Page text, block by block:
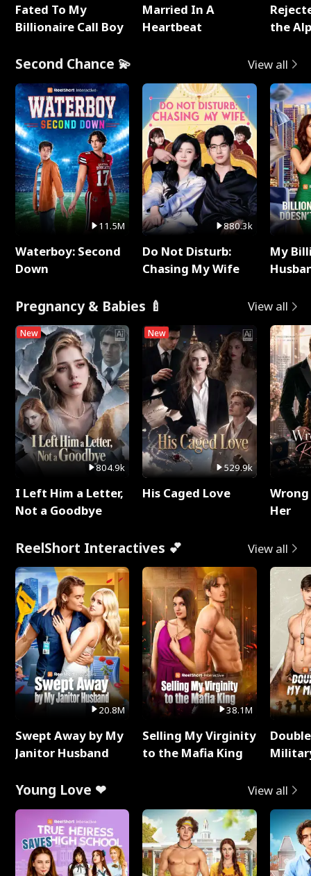
Fated To My
Billionaire Call Boy
Married In A
Heartbeat
the
Second Chance 💫 View all
11.5M
Waterboy: Second
Down
880.3k
Do Not Disturb:
Chasing My Wife
My
Pregnancy & Babies 🍼 View all
New
804.9k
I Left Him a Letter,
Not a Goodbye
New
529.9k
His Caged Love
Her
ReelShort Interactives 💕 View all
20.8M
Swept Away by My
Janitor Husband
38.1M
Selling My Virginity
to the Mafia King
Young Love ❤ View all